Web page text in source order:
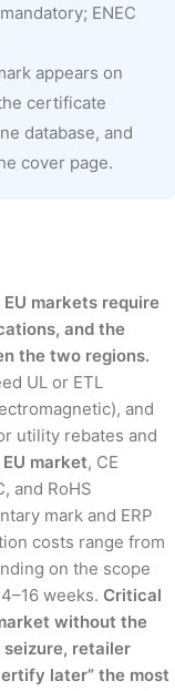
ENEC
appears on
certificate
database, and
cover page.
markets require
and the
the two regions.
UL or ETL
and
utility rebates and
EU market, CE
and RoHS
mark and ERP
costs range from
on the scope
weeks. Critical
without the
retailer
later” the most